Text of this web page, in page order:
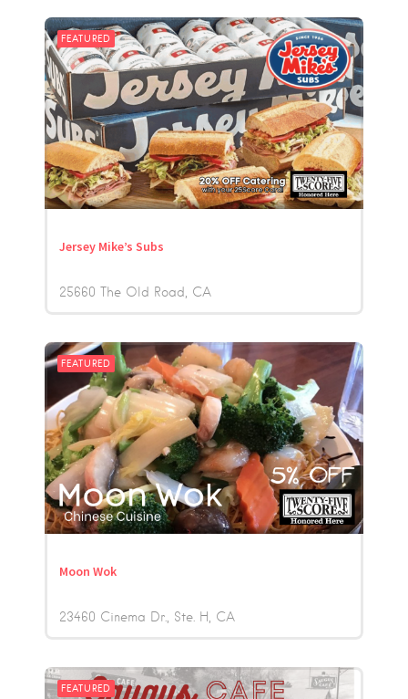
FEATURED
Jersey Mike’s Subs
25660 The Old Road CA
FEATURED
Moon Wok
23460 Cinema Dr., Ste. H CA
FEATURED